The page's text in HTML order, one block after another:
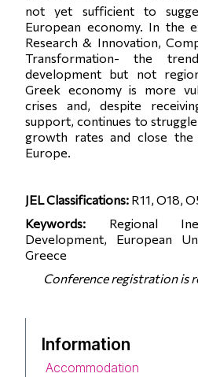
not yet sufficient to
European economy. In the
Research & Innovation,
Transformation- the
development but not
Greek economy is more
crises and, despite
support, continues to
growth rates and close
Europe.
JEL Classifications: R11, O18,
Keywords: Regional
Development, European
Greece
Conference registration is
Information
Accommodation